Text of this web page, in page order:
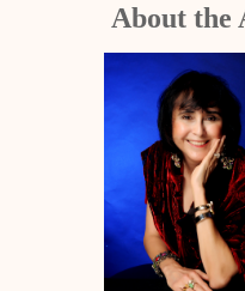
About the